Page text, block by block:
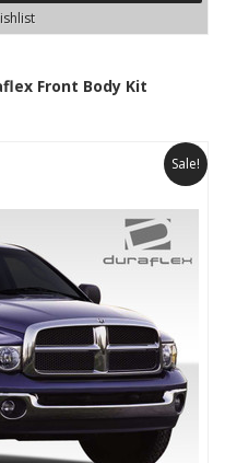
Front Body Kit
Sale!